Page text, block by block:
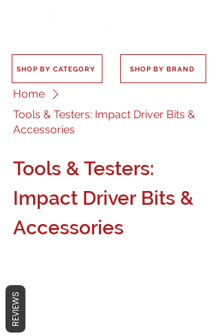
SHOP BY CATEGORY SHOP BY BRAND
Home
Tools & Testers: Impact Driver Bits &
Accessories
Tools & Testers:
Impact Driver Bits &
Accessories
No products here yet...
REVIEWS